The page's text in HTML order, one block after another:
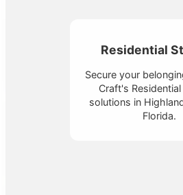
Residential
Secure your
Craft's
solutions in
Florida.